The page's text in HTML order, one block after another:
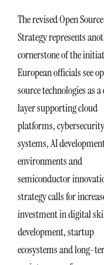
The revised Open Source
Strategy represents
cornerstone of the
European officials see
source technologies as
layer supporting cloud
platforms, cybersecurity
systems, AI
environments and
semiconductor
strategy calls for
investment in digital
development, startup
ecosystems and long-